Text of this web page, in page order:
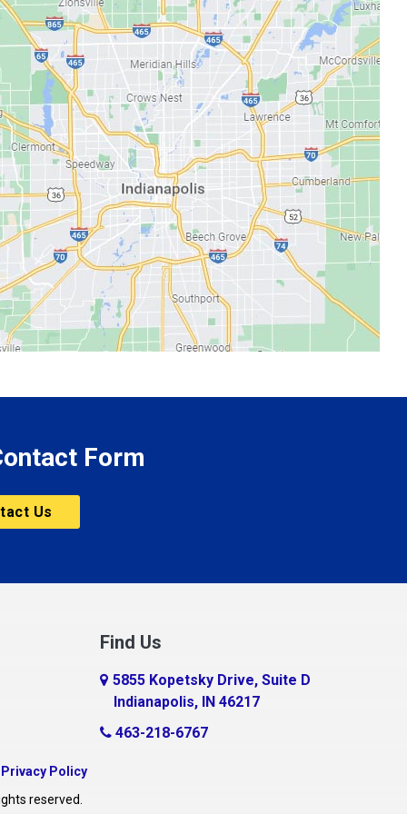
Form
Us
Find Us
5855 Kopetsky Drive, Suite D
Indianapolis, IN 46217
463-218-6767
Privacy Policy
reserved.